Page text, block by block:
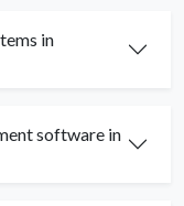
in
software in